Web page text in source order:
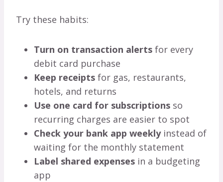
Try these habits:
Turn on transaction alerts for every
debit card purchase
Keep receipts for gas, restaurants,
hotels, and returns
Use one card for subscriptions so
recurring charges are easier to spot
Check your bank app weeklyinstead of
waiting for the monthly statement
Label shared expenses in a budgeting
app